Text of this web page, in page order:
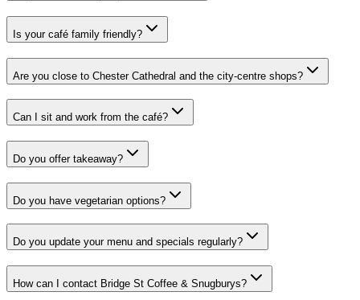
Is your café family friendly?
Are you close to Chester Cathedral and the city-centre shops?
Can I sit and work from the café?
Do you offer takeaway?
Do you have vegetarian options?
Do you update your menu and specials regularly?
How can I contact Bridge St Coffee & Snugburys?